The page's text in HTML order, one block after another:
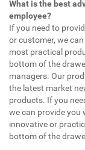
What is the best
employee?
If you need to
or customer, we
most practical
bottom of the
managers. Our
the latest market
products. If you
we can provide you
innovative or
bottom of the